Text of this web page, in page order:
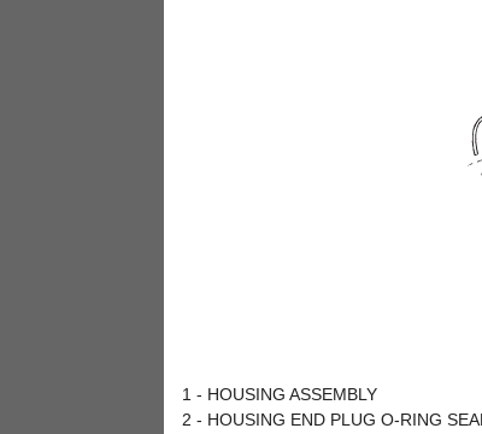
1 - HOUSING ASSEMBLY
2 - HOUSING END PLUG O-RING SEAL